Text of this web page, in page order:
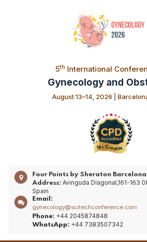
5th International
Gynecology and
August 13–14, 2026 |
Four Points by Sheraton
Address: Avinguda Diagonal,161-163
Spain
Email:
gynecology@scitechconference.com
Phone: +44 2045874848
WhatsApp: +44 7383507342